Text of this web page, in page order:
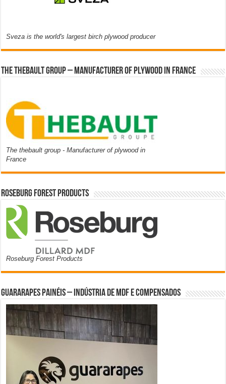
Sveza is the world's largest birch plywood producer
The thebault group – Manufacturer of plywood in France
The thebault group - Manufacturer of plywood in
France
Roseburg Forest Products
Roseburg Forest Products
Guararapes Painéis – Indústria de MDF e Compensados